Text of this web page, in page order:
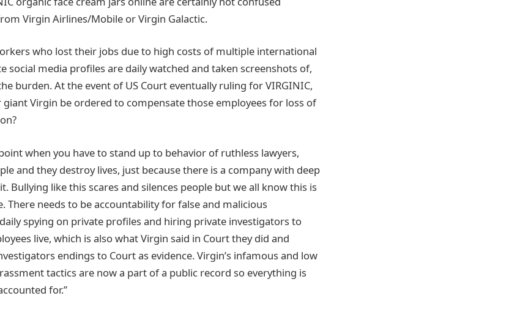
Virgin Airlines/Mobile or Virgin Galactic.
who lost their jobs due to high costs of multiple international
social media profiles are daily watched and taken screenshots of,
burden. At the event of US Court eventually ruling for VIRGINIC,
Virgin be ordered to compensate those employees for loss of
when you have to stand up to behavior of ruthless lawyers,
and they destroy lives, just because there is a company with deep
Bullying like this scares and silences people but we all know this is
There needs to be accountability for false and malicious
spying on private profiles and hiring private investigators to
live, which is also what Virgin said in Court they did and
endings to Court as evidence. Virgin’s infamous and low
tactics are now a part of a public record so everything is
for.”